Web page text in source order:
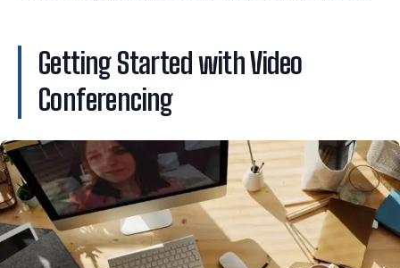
Getting Started with Video
Conferencing